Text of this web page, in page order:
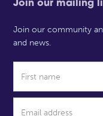
Join our mailing
Join our community
and news.